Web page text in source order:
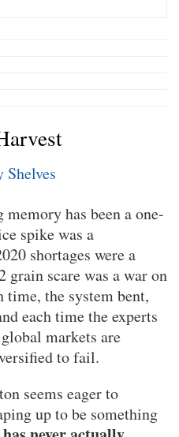
has been a one-
spike was a
shortages were a
scare was a war on
time, the system bent,
each time the experts
markets are
to fail.
seems eager to
up to be something